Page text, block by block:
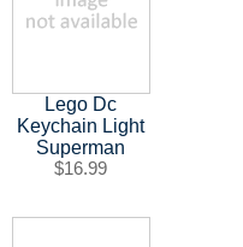
Lego Dc
Keychain Light
Superman
$16.99